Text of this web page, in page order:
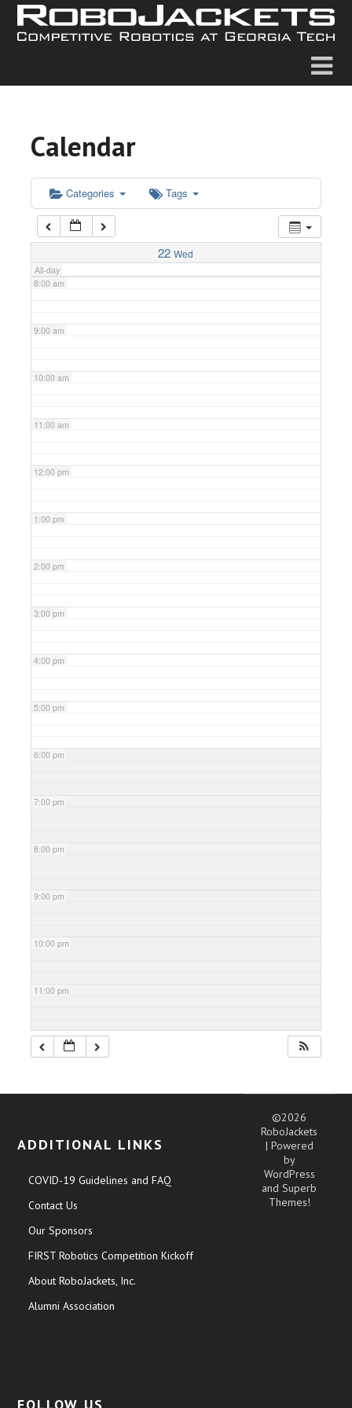
Calendar
Categories Tags
22 Wed
All-day
5:00 am
6:00 am
7:00 am
8:00 am
9:00 am
10:00 am
11:00 am
12:00 pm
1:00 pm
2:00 pm
3:00 pm
4:00 pm
5:00 pm
6:00 pm
7:00 pm
8:00 pm
9:00 pm
10:00 pm
11:00 pm
ADDITIONAL LINKS
COVID-19 Guidelines and FAQ
Contact Us
Our Sponsors
FIRST Robotics Competition Kickoff
About RoboJackets, Inc.
Alumni Association
©2026
RoboJackets
| Powered
by
WordPress
andSuperb
Themes!